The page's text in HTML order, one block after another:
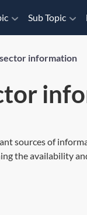
Sub Topic
information
sources of
the availability